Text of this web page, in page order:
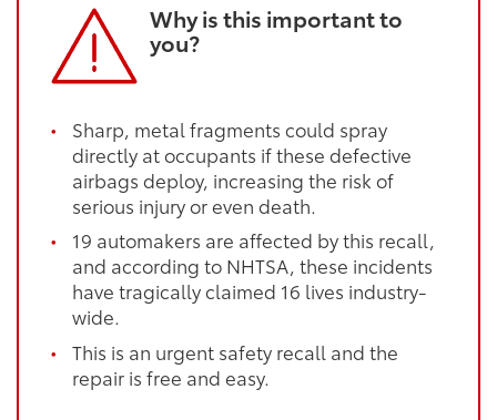
Why is this important to
you?
Sharp, metal fragments could spray
directly at occupants if these defective
airbags deploy, increasing the risk of
serious injury or even death.
19 automakers are affected by this recall,
and according to NHTSA, these incidents
have tragically claimed 16 lives industry-
wide.
This is an urgent safety recall and the
repair is free and easy.